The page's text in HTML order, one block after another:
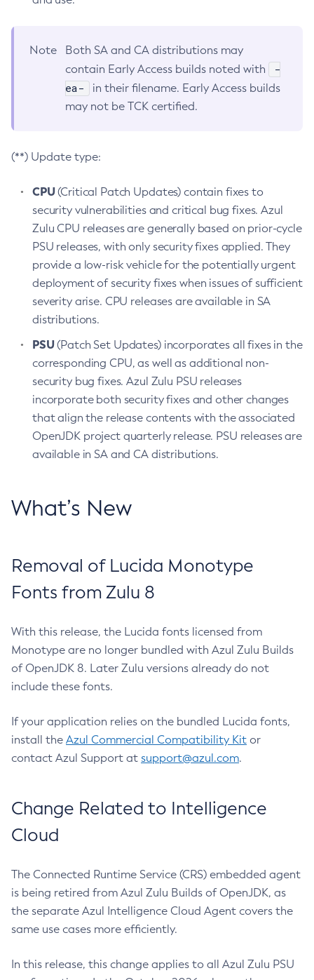
Note
Both SA and CA distributions may
contain Early Access builds noted with
-
ea-
in their filename. Early Access builds
may not be TCK certified.
(**) Update type:
CPU(Critical Patch Updates) contain fixes to
security vulnerabilities and critical bug fixes. Azul
Zulu CPU releases are generally based on prior-cycle
PSU releases, with only security fixes applied. They
provide a low-risk vehicle for the potentially urgent
deployment of security fixes when issues of sufficient
severity arise. CPU releases are available in SA
distributions.
PSU(Patch Set Updates) incorporates all fixes in the
corresponding CPU, as well as additional non-
security bug fixes. Azul Zulu PSU releases
incorporate both security fixes and other changes
that align the release contents with the associated
OpenJDK project quarterly release. PSU releases are
available in SA and CA distributions.
What’s New
Removal of Lucida Monotype
Fonts from Zulu 8
With this release, the Lucida fonts licensed from
Monotype are no longer bundled with Azul Zulu Builds
of OpenJDK 8. Later Zulu versions already do not
include these fonts.
If your application relies on the bundled Lucida fonts,
install the Azul Commercial Compatibility Kit or
contact Azul Support at support@azul.com.
Change Related to Intelligence
Cloud
The Connected Runtime Service (CRS) embedded agent
is being retired from Azul Zulu Builds of OpenJDK, as
the separate Azul Intelligence Cloud Agent covers the
same use cases more efficiently.
In this release, this change applies to all Azul Zulu PSU